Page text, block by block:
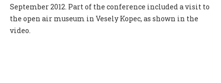
September 2012. Part of the conference included a visit to
the open air museum in Vesely Kopec, as shown in the
video.